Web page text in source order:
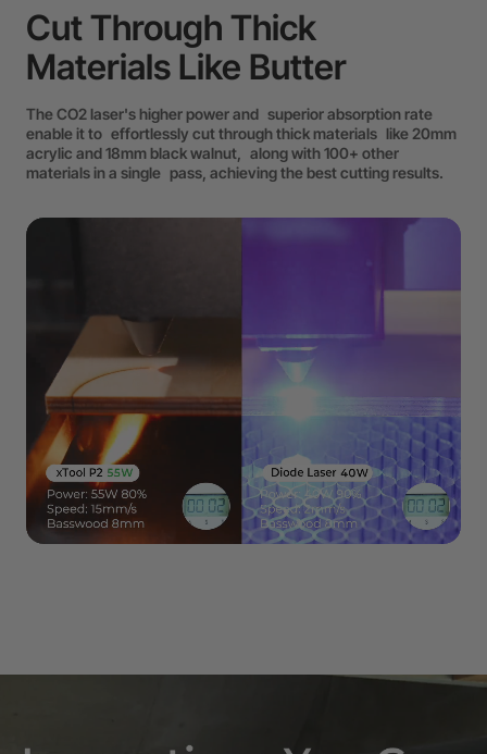
Cut Through Thick
Materials Like Butter
The CO2 laser's higher power and superior absorption rate
enable it to effortlessly cut through thick materials like 20mm
acrylic and 18mm black walnut, along with 100+ other
materials in a single pass, achieving the best cutting results.